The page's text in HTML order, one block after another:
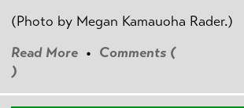
(Photo by Megan Kamauoha Rader.)
Read More • Comments (
)